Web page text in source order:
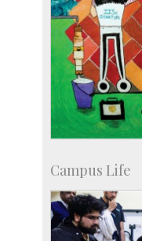
Campus Life